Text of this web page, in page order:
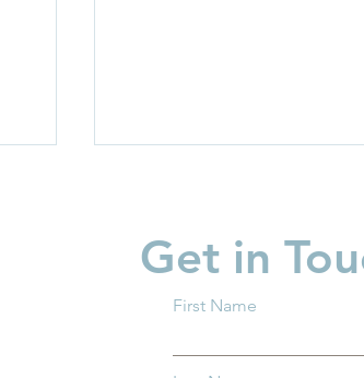
Groundwork Ohio and
Get in
First Name